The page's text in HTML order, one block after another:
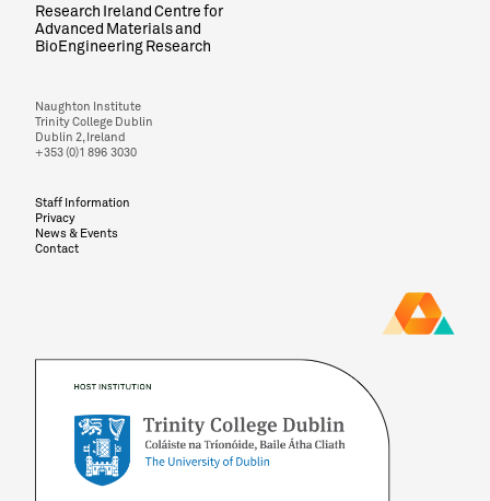
Research Ireland Centre for
Advanced Materials and
BioEngineering Research
Naughton Institute
Trinity College Dublin
Dublin 2, Ireland
+353 (0)1 896 3030
Staff Information
Privacy
News & Events
Contact